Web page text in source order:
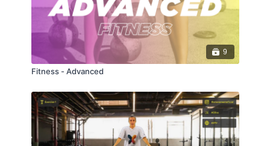
9
Fitness - Advanced